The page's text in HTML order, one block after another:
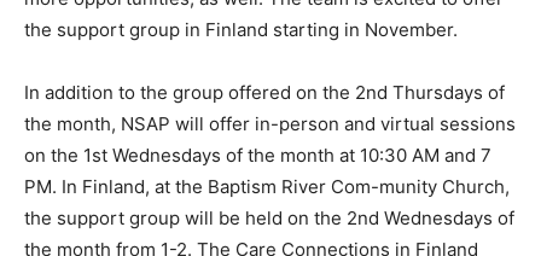
excited to offer the support group in Finland starting in
In addition to the group offered on the 2nd Thursdays
of the month, NSAP will offer in-person and virtual
sessions on the 1st Wednesdays of the month at 10:30
AM and 7 PM. In Finland, at the Baptism River Com-
munity Church, the support group will be held on the